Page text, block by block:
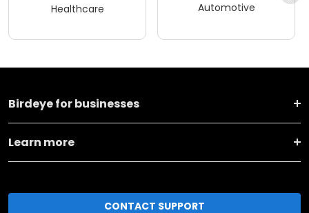
Healthcare Automotive
Birdeye for businesses
Learn more
CONTACT SUPPORT